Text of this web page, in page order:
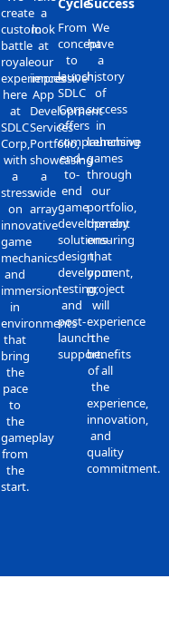
create
custom
battle
royale
experiences
here
at
SDLC
Corp,
with
a
stress
on
innovative
game
mechanics
and
immersion
in
environments
that
bring
the
pace
to
the
gameplay
from
the
start.
a
look
at
our
impressive
App
Development
Services
Portfolio,
showcasing
a
wide
array
Cycle
From
concept
to
launch,
SDLC
Corp
offers
comprehensive
end-
to-
end
game
development
solutions-
design,
development,
testing,
and
post-
launch
support.
Success
We
have
a
history
of
success
in
launching
games
through
our
portfolio,
thereby
ensuring
that
your
project
will
experience
the
benefits
of all
the
experience,
innovation,
and
quality
commitment.